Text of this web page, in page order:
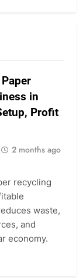
in
Profit
2 months ago
recycling
waste,
and
economy.